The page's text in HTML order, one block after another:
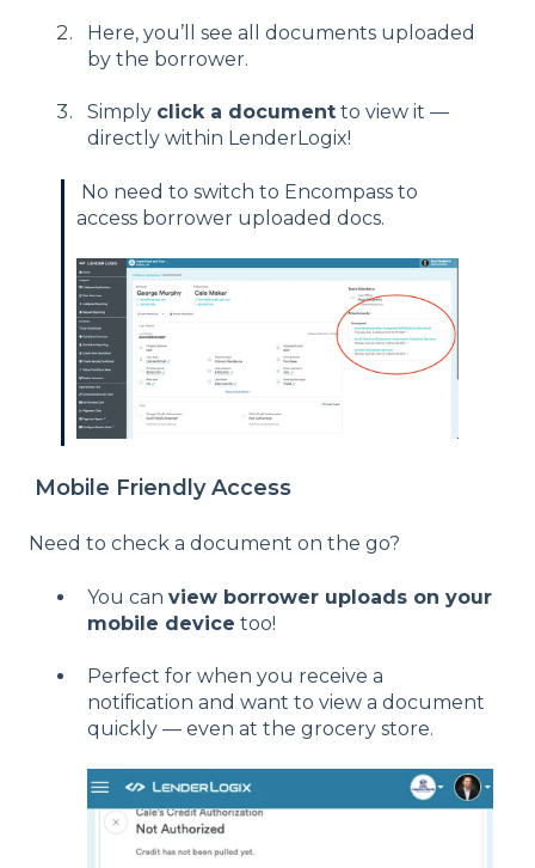
Here, you’ll see all documents uploaded
by the borrower.
Simply click a document to view it —
directly within LenderLogix!
No need to switch to Encompass to
access borrower uploaded docs.
Mobile Friendly Access
Need to check a document on the go?
You can view borrower uploads on your
mobile device too!
Perfect for when you receive a
notification and want to view a document
quickly — even at the grocery store.